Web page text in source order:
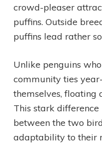
crowd-pleaser
puffins. Outside
puffins lead rather
Unlike penguins
community ties
themselves, floating
This stark
between the two
adaptability to their